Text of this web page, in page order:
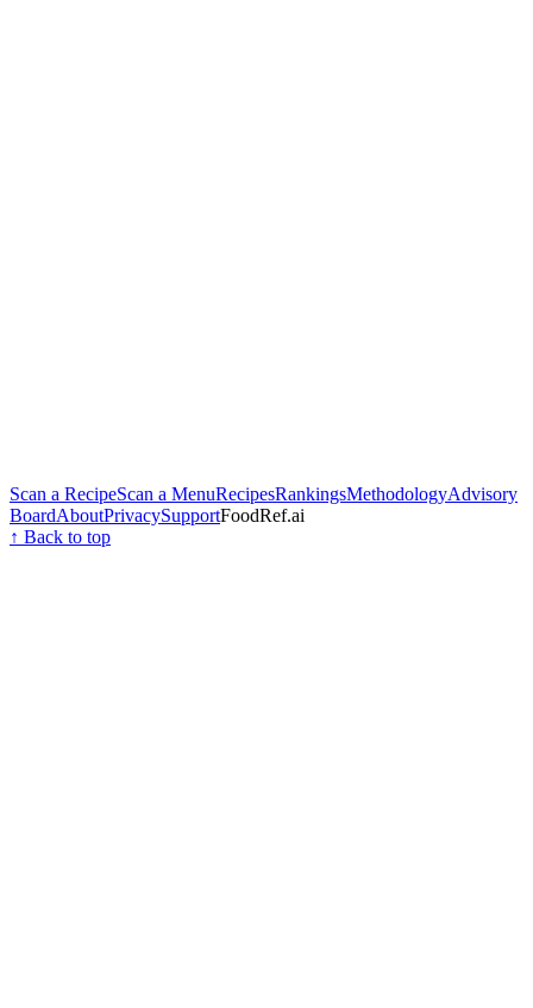
Scan a RecipeScan a MenuRecipesRankingsMethodologyAdvisory
BoardAboutPrivacySupportFoodRef.ai
↑ Back to top